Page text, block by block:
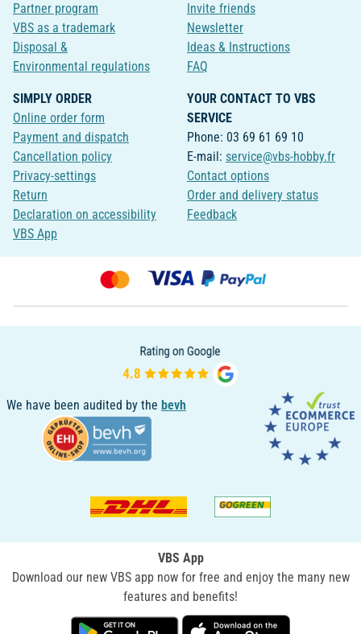
Partner program
VBS as a trademark
Disposal &
Environmental regulations
Invite friends
Newsletter
Ideas & Instructions
FAQ
SIMPLY ORDER
Online order form
Payment and dispatch
Cancellation policy
Privacy-settings
Return
Declaration on accessibility
VBS App
YOUR CONTACT TO VBS
SERVICE
Phone: 03 69 61 69 10
E-mail: service@vbs-hobby.fr
Contact options
Order and delivery status
Feedback
We have been audited by the bevh
VBS App
Download our new VBS app now for free and enjoy the many new
features and benefits!